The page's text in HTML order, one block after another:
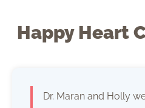
Happy Heart
Dr. Maran and Holly